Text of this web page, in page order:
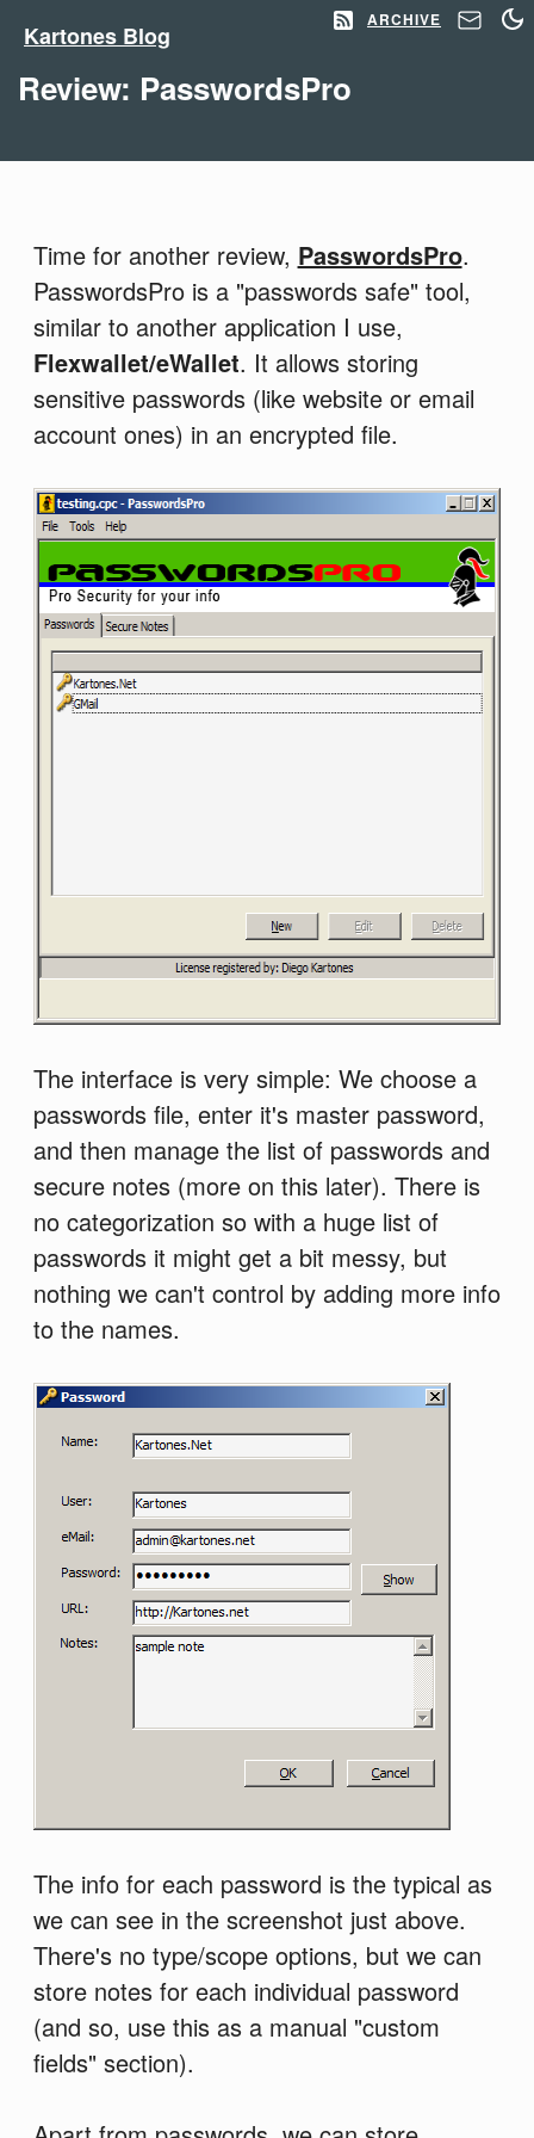
Kartones Blog
ARCHIVE
Review: PasswordsPro
Time for another review, PasswordsPro.
PasswordsPro is a "passwords safe" tool,
similar to another application I use,
Flexwallet/eWallet. It allows storing
sensitive passwords (like website or email
account ones) in an encrypted file.
The interface is very simple: We choose a
passwords file, enter it's master password,
and then manage the list of passwords and
secure notes (more on this later). There is
no categorization so with a huge list of
passwords it might get a bit messy, but
nothing we can't control by adding more info
to the names.
The info for each password is the typical as
we can see in the screenshot just above.
There's no type/scope options, but we can
store notes for each individual password
(and so, use this as a manual "custom
fields" section).